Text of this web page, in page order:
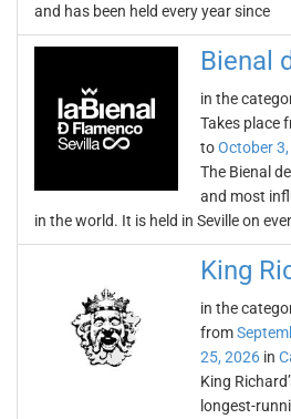
and has been held every year since
Bienal
in the
Takes place
toOctober
The Bienal
and most
in the world. It is held in Seville on
King
in the
from
25, 2026 in
King
longest-